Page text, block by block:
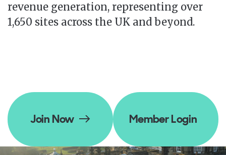
revenue generation, representing over
1,650 sites across the UK and beyond.
Join Now Member Login